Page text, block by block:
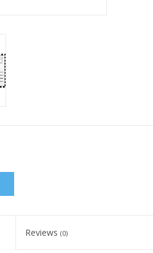
Reviews (0)